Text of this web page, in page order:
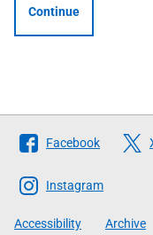
Continue
Follow
The
Scottish
Government
Facebook
Instagram
Accessibility Archive